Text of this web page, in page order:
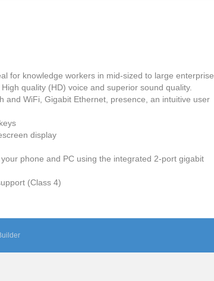
for knowledge workers in mid-sized to large enterprise
quality (HD) voice and superior sound quality.
and WiFi, Gigabit Ethernet, presence, an intuitive user
display
phone and PC using the integrated 2-port gigabit
(Class 4)